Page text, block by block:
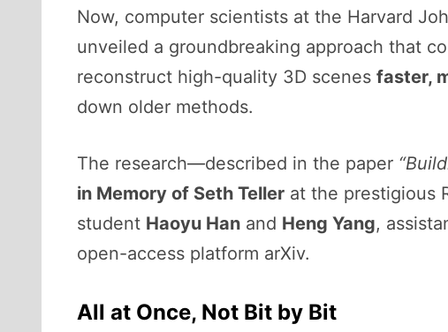
Now, computer scientists at the Harvard
unveiled a groundbreaking approach that
reconstruct high-quality 3D scenes faster,
down older methods.
The research—described in the paper
in Memory of Seth Teller at the prestigious
student Haoyu Han and Heng Yang,
open-access platform arXiv.
All at Once, Not Bit by Bit